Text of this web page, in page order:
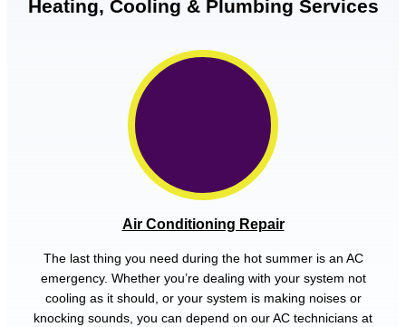
Heating, Cooling & Plumbing Services
Air Conditioning Repair
The last thing you need during the hot summer is an AC
emergency. Whether you’re dealing with your system not
cooling as it should, or your system is making noises or
knocking sounds, you can depend on our AC technicians at